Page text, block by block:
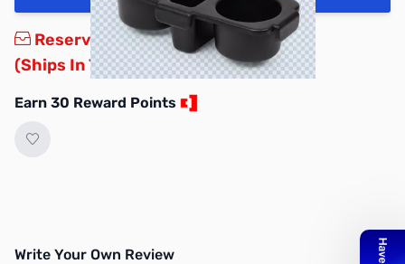
Reserve yours now!
(Ships In 7-14 Days)
Earn 30 Reward Points
Write Your Own Review